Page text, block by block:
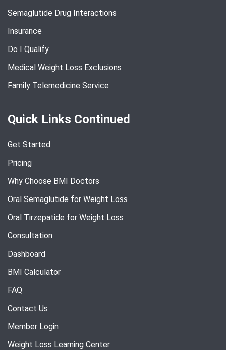
Semaglutide Drug Interactions
Insurance
Do I Qualify
Medical Weight Loss Exclusions
Family Telemedicine Service
Quick Links Continued
Get Started
Pricing
Why Choose BMI Doctors
Oral Semaglutide for Weight Loss
Oral Tirzepatide for Weight Loss
Consultation
Dashboard
BMI Calculator
FAQ
Contact Us
Member Login
Weight Loss Learning Center